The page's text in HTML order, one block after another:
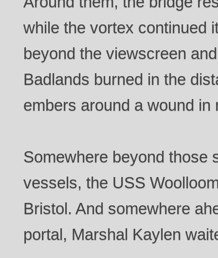
while the vortex continued
beyond the viewscreen
Badlands burned in the
embers around a wound in
Somewhere beyond those
vessels, the USS
Bristol. And somewhere
portal, Marshal Kaylen